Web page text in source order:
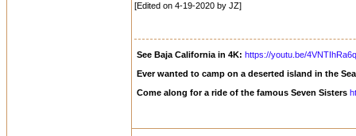
[Edited on 4-19-2020 by JZ]
See Baja California in 4K: https://youtu.be/
Ever wanted to camp on a deserted island in the
Come along for a ride of the famous Seven Sisters